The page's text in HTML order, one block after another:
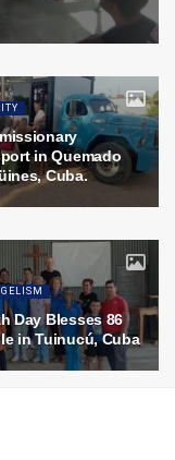
in Quemado
Cuba.
Day Blesses 86
in Tuinucú, Cuba